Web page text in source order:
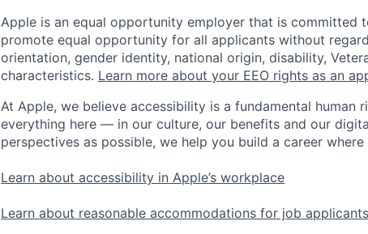
Apple is an equal opportunity employer that is committed
promote equal opportunity for all applicants without
orientation, gender identity, national origin, disability,
characteristics. Learn more about your EEO rights as an
At Apple, we believe accessibility is a fundamental human
everything here — in our culture, our benefits and our
perspectives as possible, we help you build a career
Learn about accessibility in Apple’s workplace
Learn about reasonable accommodations for job applicants